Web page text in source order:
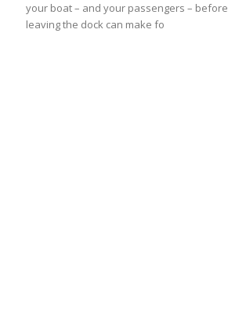
your boat – and your passengers – before
leaving the dock can make fo